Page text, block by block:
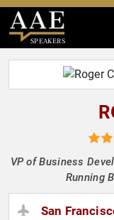
SPEAKERS
VP of Business
Running
San